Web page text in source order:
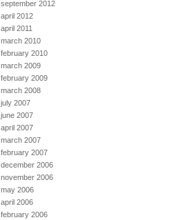
september 2012
april 2012
april 2011
march 2010
february 2010
march 2009
february 2009
march 2008
july 2007
june 2007
april 2007
march 2007
february 2007
december 2006
november 2006
may 2006
april 2006
february 2006